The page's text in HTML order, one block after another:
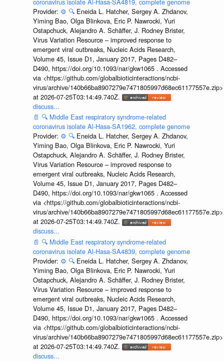
Provider: ⚙️ 🔍 Eneida L. Hatcher, Sergey A. Zhdanov,
Yiming Bao, Olga Blinkova, Eric P. Nawrocki, Yuri
Ostapchuck, Alejandro A. Schäffer, J. Rodney Brister,
Virus Variation Resource – improved response to
emergent viral outbreaks, Nucleic Acids Research,
Volume 45, Issue D1, January 2017, Pages D482–
D490, https://doi.org/10.1093/nar/gkw1065 . Accessed
via <https://github.com/globalbioticinteractions/ncbi-
virus/archive/140b66ba8907279e7471805997d68ec61177557e.zip>
at 2026-07-25T03:14:49.740Z.
discuss...
📄 🔍 Middle East respiratory syndrome-related
coronavirus isolate Al-Hasa-SA1962, complete genome
Provider: ⚙️ 🔍 Eneida L. Hatcher, Sergey A. Zhdanov,
Yiming Bao, Olga Blinkova, Eric P. Nawrocki, Yuri
Ostapchuck, Alejandro A. Schäffer, J. Rodney Brister,
Virus Variation Resource – improved response to
emergent viral outbreaks, Nucleic Acids Research,
Volume 45, Issue D1, January 2017, Pages D482–
D490, https://doi.org/10.1093/nar/gkw1065 . Accessed
via <https://github.com/globalbioticinteractions/ncbi-
virus/archive/140b66ba8907279e7471805997d68ec61177557e.zip>
at 2026-07-25T03:14:49.740Z.
discuss...
📄 🔍 Middle East respiratory syndrome-related
coronavirus isolate Al-Hasa-SA4839, complete genome
Provider: ⚙️ 🔍 Eneida L. Hatcher, Sergey A. Zhdanov,
Yiming Bao, Olga Blinkova, Eric P. Nawrocki, Yuri
Ostapchuck, Alejandro A. Schäffer, J. Rodney Brister,
Virus Variation Resource – improved response to
emergent viral outbreaks, Nucleic Acids Research,
Volume 45, Issue D1, January 2017, Pages D482–
D490, https://doi.org/10.1093/nar/gkw1065 . Accessed
via <https://github.com/globalbioticinteractions/ncbi-
virus/archive/140b66ba8907279e7471805997d68ec61177557e.zip>
at 2026-07-25T03:14:49.740Z.
discuss...